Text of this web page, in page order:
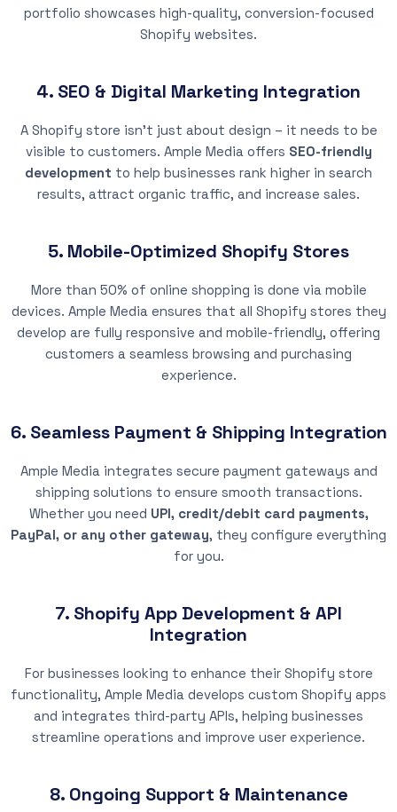
portfolio showcases high-quality, conversion-focused
Shopify websites.
4. SEO & Digital Marketing Integration
A Shopify store isn’t just about design – it needs to be
visible to customers. Ample Media offers SEO-friendly
development to help businesses rank higher in search
results, attract organic traffic, and increase sales.
5. Mobile-Optimized Shopify Stores
More than 50% of online shopping is done via mobile
devices. Ample Media ensures that all Shopify stores they
develop are fully responsive and mobile-friendly, offering
customers a seamless browsing and purchasing
experience.
6. Seamless Payment & Shipping Integration
Ample Media integrates secure payment gateways and
shipping solutions to ensure smooth transactions.
Whether you need UPI, credit/debit card payments,
PayPal, or any other gateway, they configure everything
for you.
7. Shopify App Development & API
Integration
For businesses looking to enhance their Shopify store
functionality, Ample Media develops custom Shopify apps
and integrates third-party APIs, helping businesses
streamline operations and improve user experience.
8. Ongoing Support & Maintenance